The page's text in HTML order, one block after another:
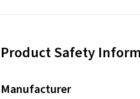
Product Safety
Manufacturer